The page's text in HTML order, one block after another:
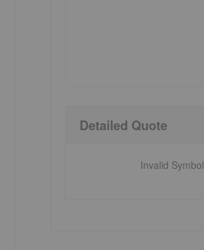
Detailed Quote
Invalid Symbol